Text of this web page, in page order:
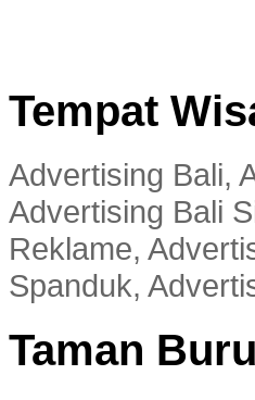
Tempat
Advertising Bali,
Advertising Bali
Reklame,
Spanduk,
Taman